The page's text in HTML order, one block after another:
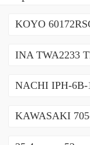
KOYO
INA TWA2233
NACHI IPH-6B-
KAWASAKI